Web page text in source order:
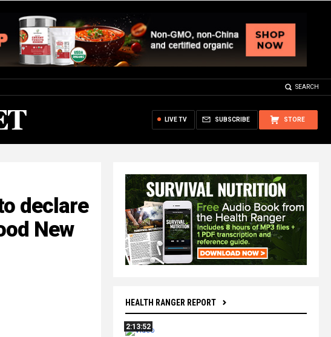
SEARCH
STORE
SUBSCRIBE
LIVE TV
HEALTH RANGER REPORT
2:13:52
declare
New